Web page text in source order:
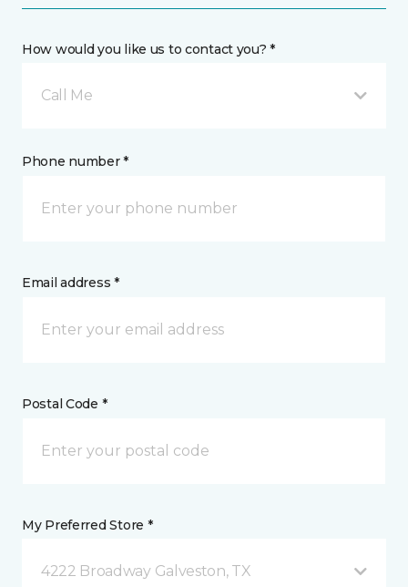
How would you like us to contact you? *
Call Me
Phone number *
Email address *
Postal Code *
My Preferred Store *
4222 Broadway Galveston, TX